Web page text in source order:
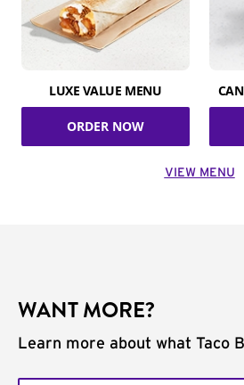
LUXE VALUE MENU
ORDER NOW
VIEW MENU
WANT MORE?
Learn more about what Taco